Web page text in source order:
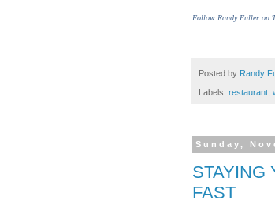
Follow Randy Fuller on
Posted by Randy
Labels: restaurant,
Sunday,
STAYING
FAST